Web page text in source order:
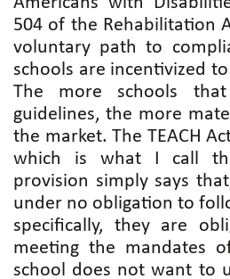
504 of the Rehabilitation
voluntary path to
schools are incentivized
The more schools
guidelines, the more
the market. The TEACH
which is what I call
provision simply says
under no obligation to
specifically, they are
meeting the mandates
school does not want to